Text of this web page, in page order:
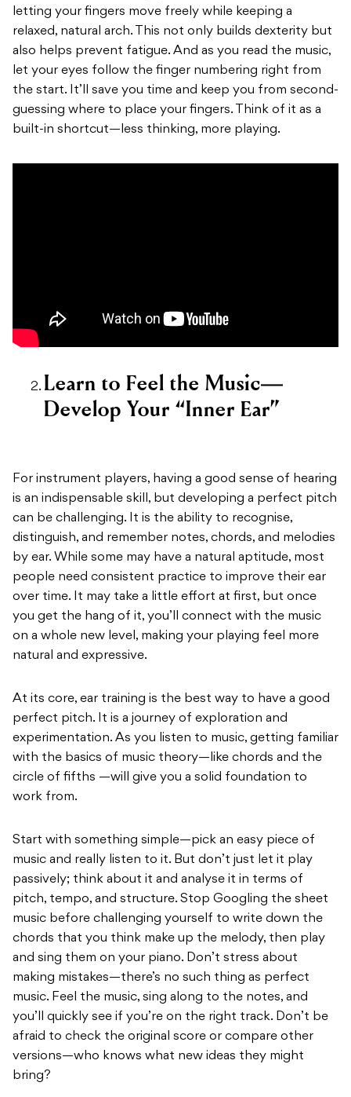
letting your fingers move freely while keeping a
relaxed, natural arch. This not only builds dexterity but
also helps prevent fatigue. And as you read the music,
let your eyes follow the finger numbering right from
the start. It’ll save you time and keep you from second-
guessing where to place your fingers. Think of it as a
built-in shortcut—less thinking, more playing.
Learn to Feel the Music—
Develop Your “Inner Ear”
For instrument players, having a good sense of hearing
is an indispensable skill, but developing a perfect pitch
can be challenging. It is the ability to recognise,
distinguish, and remember notes, chords, and melodies
by ear. While some may have a natural aptitude, most
people need consistent practice to improve their ear
over time. It may take a little effort at first, but once
you get the hang of it, you’ll connect with the music
on a whole new level, making your playing feel more
natural and expressive.
At its core, ear training is the best way to have a good
perfect pitch. It is a journey of exploration and
experimentation. As you listen to music, getting familiar
with the basics of music theory—like chords and the
circle of fifths —will give you a solid foundation to
work from.
Start with something simple—pick an easy piece of
music and really listen to it. But don’t just let it play
passively; think about it and analyse it in terms of
pitch, tempo, and structure. Stop Googling the sheet
music before challenging yourself to write down the
chords that you think make up the melody, then play
and sing them on your piano. Don’t stress about
making mistakes—there’s no such thing as perfect
music. Feel the music, sing along to the notes, and
you’ll quickly see if you’re on the right track. Don’t be
afraid to check the original score or compare other
versions—who knows what new ideas they might
bring?